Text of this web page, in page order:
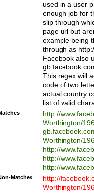
used in a user
enough job for
slip through
page url but
example being
through as
Facebook also
This regex will
code of two
actual country
list of valid
http://
Worthington/
Worthington/
http://
http://
http://
Matches
http://
Worthington/